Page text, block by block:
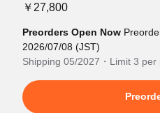
￥27,800
Preorders Open Now
2026/07/08 (JST)
Shipping 05/2027・Limit 3 per